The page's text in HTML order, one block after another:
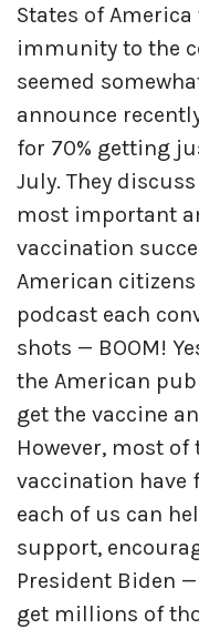
States of
immunity to the
seemed
announce
for 70% getting
July. They
most important
vaccination
American
podcast each
shots — BOOM!
the American
get the vaccine
However, most
vaccination have
each of us can
support,
President Biden —
get millions of